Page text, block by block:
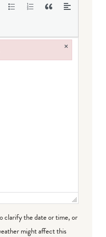
clarify the date or time, or
might affect this
×